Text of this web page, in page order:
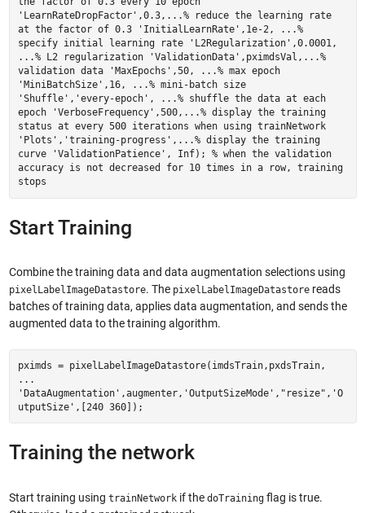
'LearnRateDropFactor',0.3,...% reduce the learning rate
at the factor of 0.3 'InitialLearnRate',1e-2, ...%
specify initial learning rate 'L2Regularization',0.0001,
...% L2 regularization 'ValidationData',pximdsVal,...%
validation data 'MaxEpochs',50, ...% max epoch
'MiniBatchSize',16, ...% mini-batch size
'Shuffle','every-epoch', ...% shuffle the data at each
epoch 'VerboseFrequency',500,...% display the training
status at every 500 iterations when using trainNetwork
'Plots','training-progress',...% display the training
curve 'ValidationPatience', Inf); % when the validation
accuracy is not decreased for 10 times in a row, training
stops
Start Training
Combine the training data and data augmentation selections using
pixelLabelImageDatastore. The pixelLabelImageDatastorereads
batches of training data, applies data augmentation, and sends the
augmented data to the training algorithm.
pximds = pixelLabelImageDatastore(imdsTrain,pxdsTrain,
...
'DataAugmentation',augmenter,'OutputSizeMode',"resize",'O
utputSize',[240 360]);
Training the network
Start training using trainNetworkif the doTrainingflag is true.